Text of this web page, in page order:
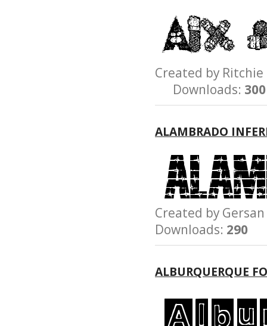
Created by
Downloads: 300
ALAMBRADO
Created by
Downloads: 290
ALBURQUERQUE